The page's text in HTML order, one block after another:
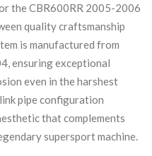
the CBR600RR 2005-2006
quality craftsmanship
is manufactured from
ensuring exceptional
even in the harshest
pipe configuration
that complements
supersport machine.